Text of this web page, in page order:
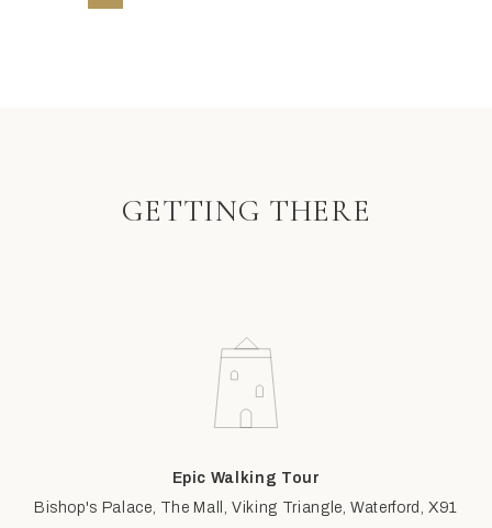
GETTING THERE
Epic Walking Tour
Bishop's Palace, The Mall, Viking Triangle, Waterford, X91